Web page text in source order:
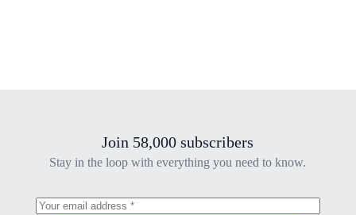
Join 58,000 subscribers
Stay in the loop with everything you need to know.